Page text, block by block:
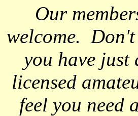
Our
welcome.
you have just
licensed
feel you need